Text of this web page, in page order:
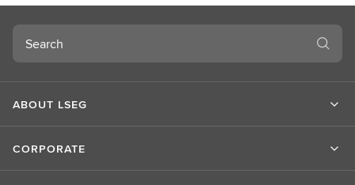
L
S
E
G
Search
ABOUT LSEG
CORPORATE